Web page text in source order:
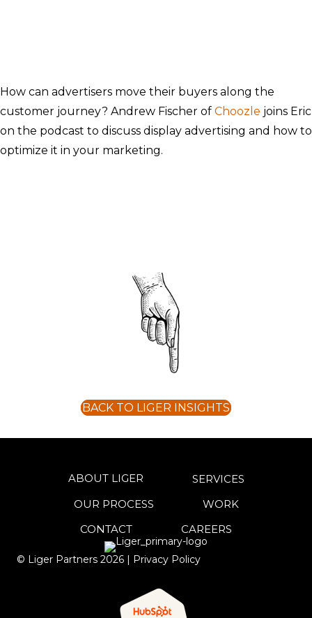
How can advertisers move their buyers along the
customer journey? Andrew Fischer of Choozle joins Eric
on the podcast to discuss display advertising and how to
optimize it in your marketing.
BACK TO LIGER INSIGHTS
ABOUT LIGER
SERVICES
OUR PROCESS
WORK
CONTACT
CAREERS
© Liger Partners 2026 | Privacy Policy